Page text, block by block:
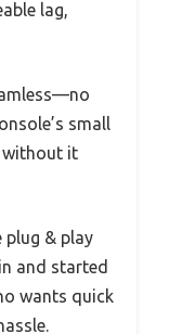
lag,
small
without it
plug & play
and started
wants quick